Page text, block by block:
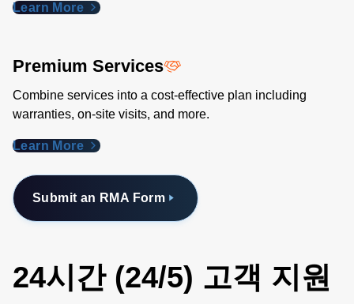
Learn More
Premium Services
Combine services into a cost-effective plan including
warranties, on-site visits, and more.
Learn More
Submit an RMA Form
24시간 (24/5) 고객 지원